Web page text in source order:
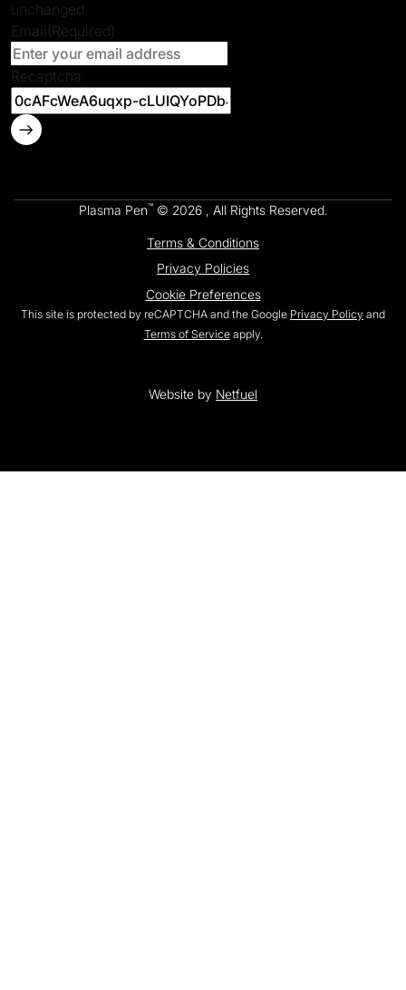
unchanged.
Email (Required)
Recaptcha
Plasma Pen™© 2026 , All Rights Reserved.
Terms & Conditions
Privacy Policies
Cookie Preferences
This site is protected by reCAPTCHA and the Google Privacy Policy and
Terms of Serviceapply.
Website by Netfuel